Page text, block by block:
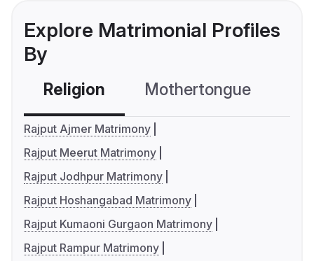
Explore Matrimonial Profiles
By
Religion Mothertongue
Rajput Ajmer Matrimony
Rajput Meerut Matrimony
Rajput Jodhpur Matrimony
Rajput Hoshangabad Matrimony
Rajput Kumaoni Gurgaon Matrimony
Rajput Rampur Matrimony